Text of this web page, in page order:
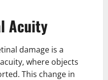
Acuity
damage is a
where objects
This change in